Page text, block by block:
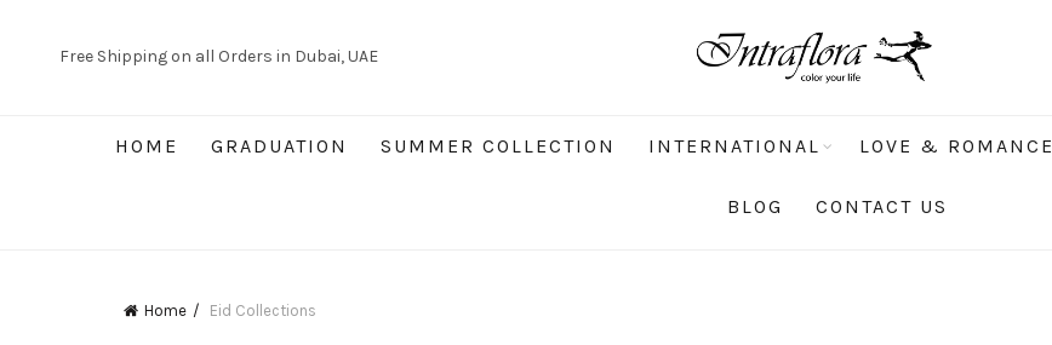
Free Shipping on all Orders in Dubai, UAE
HOME GRADUATION SUMMER COLLECTION INTERNATIONAL LOVE & ROMANCE
BLOG CONTACT US
Home Eid Collections